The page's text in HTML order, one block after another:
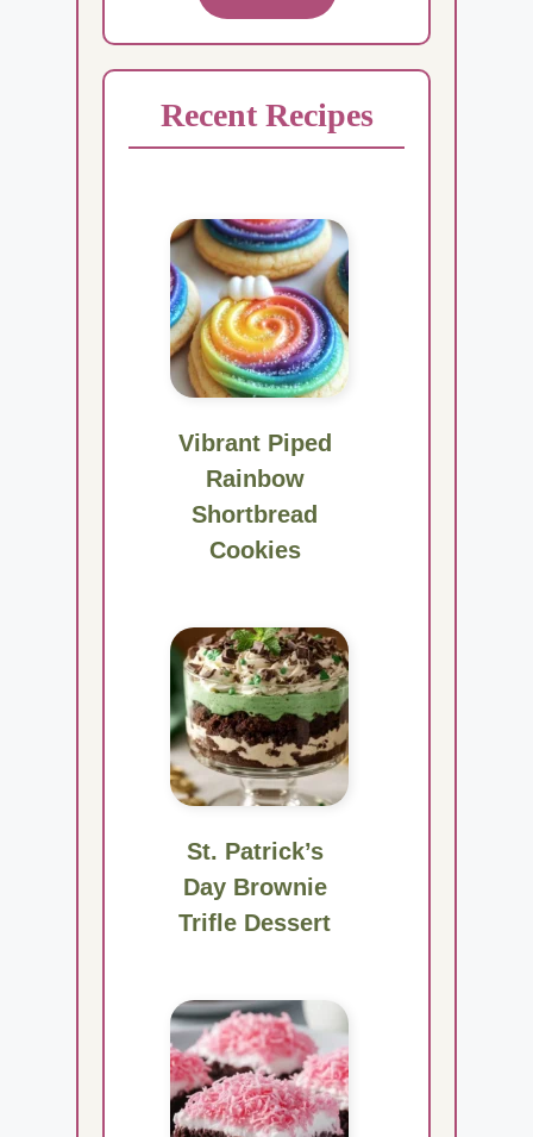
Recent Recipes
Vibrant Piped
Rainbow
Shortbread
Cookies
St. Patrick’s
Day Brownie
Trifle Dessert